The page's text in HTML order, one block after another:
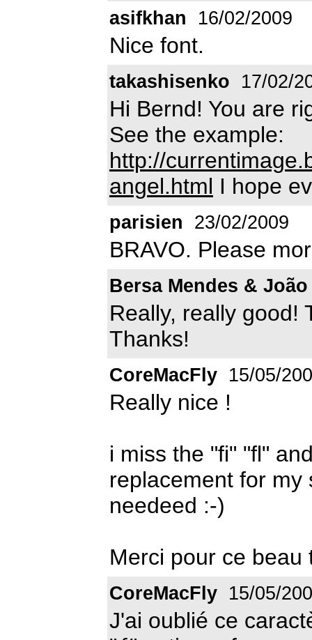
asifkhan 16/02/2009
Nice font.
takashisenko 17/02/
Hi Bernd! You are
See the example:
http://
angel.html I hope
parisien 23/02/2009
BRAVO. Please
Bersa Mendes &
Really, really good!
Thanks!
CoreMacFly 15/05/
Really nice !
i miss the "fi" "fl"
replacement for
needeed :-)
Merci pour ce beau
CoreMacFly 15/05/
J'ai oublié ce